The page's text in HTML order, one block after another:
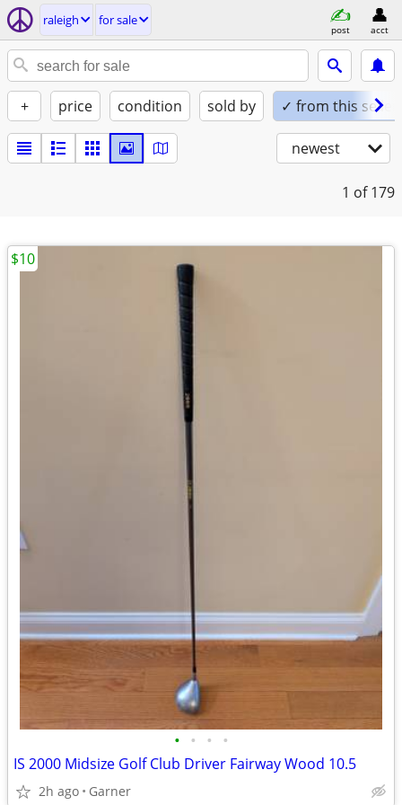
raleigh for sale
post acct
+ price condition sold by ✓ from this seller
newest
1 of 179
• • • •
IS 2000 Midsize Golf Club Driver Fairway Wood 10.5
2h ago Garner
$10